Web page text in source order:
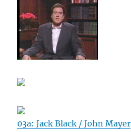
03a: Jack Black / John Mayer